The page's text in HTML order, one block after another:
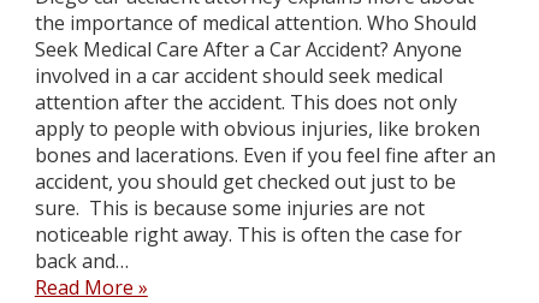
the importance of medical attention. Who Should
Seek Medical Care After a Car Accident? Anyone
involved in a car accident should seek medical
attention after the accident. This does not only
apply to people with obvious injuries, like broken
bones and lacerations. Even if you feel fine after an
accident, you should get checked out just to be
sure. This is because some injuries are not
noticeable right away. This is often the case for
back and…
Read More »